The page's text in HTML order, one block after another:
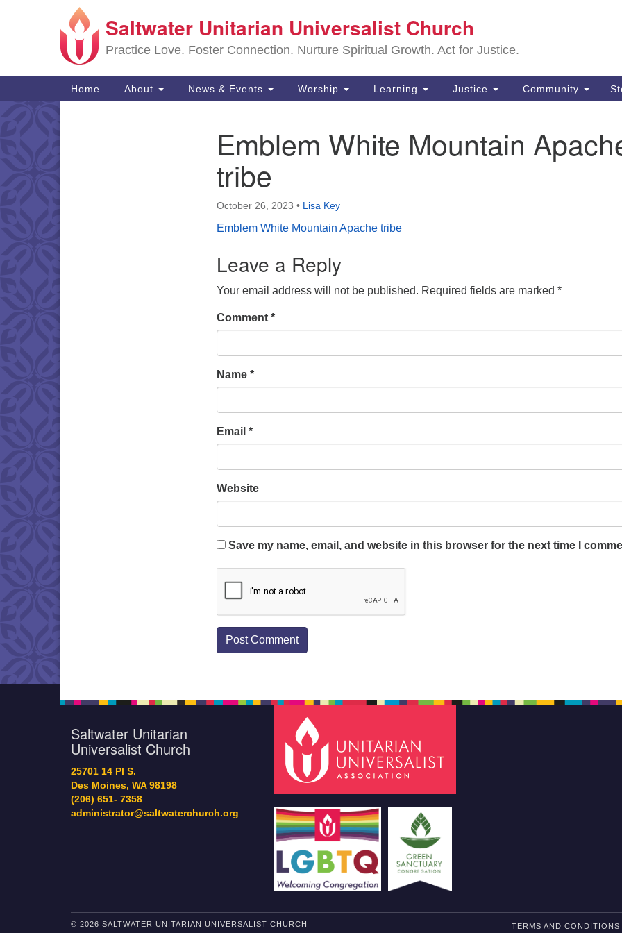
Search
for:
Google
Map
Saltwater Unitarian Universalist Church
Practice Love. Foster Connection. Nurture Spiritual Growth. Act for Justice.
Main
Navigation
Home About News & Events Worship Learning Justice Community
Emblem White Mountain
tribe
October 26, 2023 • Lisa Key
Emblem White Mountain Apache tribe
Leave a Reply
Your email address will not be published. Required fields are marked *
Comment *
Name *
Email *
Website
Save my name, email, and website in this browser for the next time I
Saltwater Unitarian
Universalist Church
25701 14 Pl S.
Des Moines, WA 98198
(206) 651- 7358
administrator@saltwaterchurch.org
© 2026 SALTWATER UNITARIAN UNIVERSALIST CHURCH TERMS AND CONDITIONS